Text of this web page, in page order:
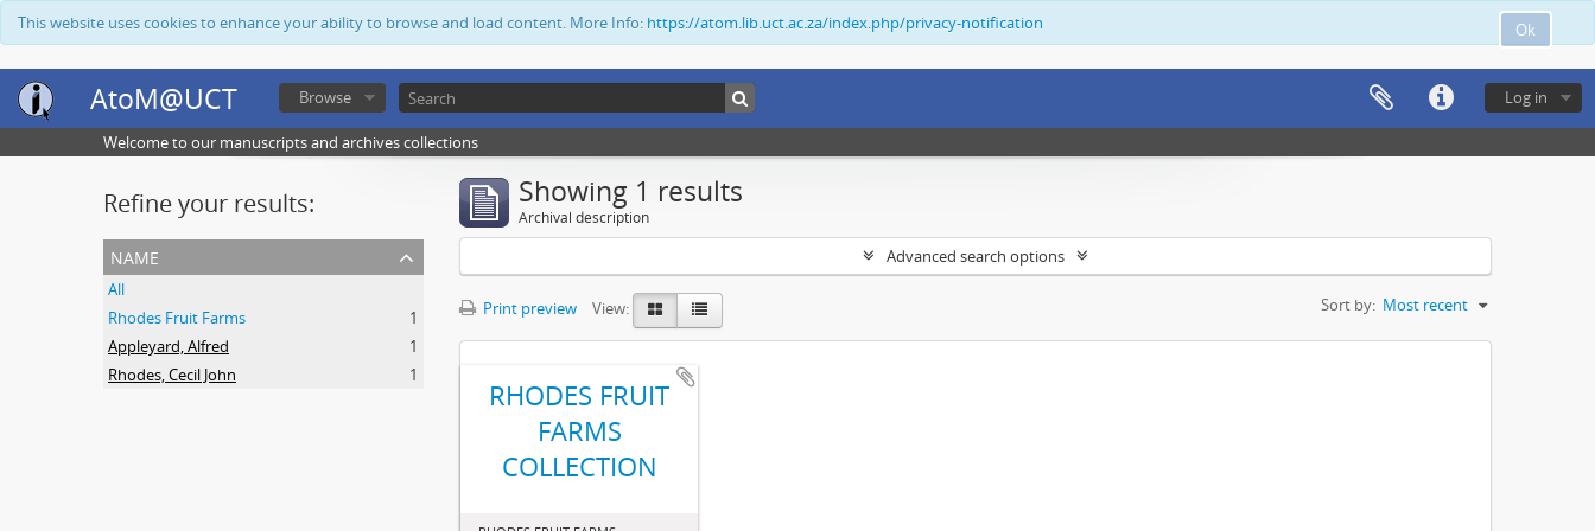
Ok
This website uses cookies to enhance your ability to browse and load content. More Info: https://atom.lib.uct.ac.za/index.php/privacy-notification
AtoM@UCT Log in
Browse
Welcome to our manuscripts and archives collections
Refine your results:
name
All
Rhodes Fruit Farms
1
Appleyard, Alfred
1
Rhodes, Cecil John
1
Showing 1 results
Archival description
Advanced search options
Print preview View: Sort by: Most recent
RHODES FRUIT
FARMS
COLLECTION